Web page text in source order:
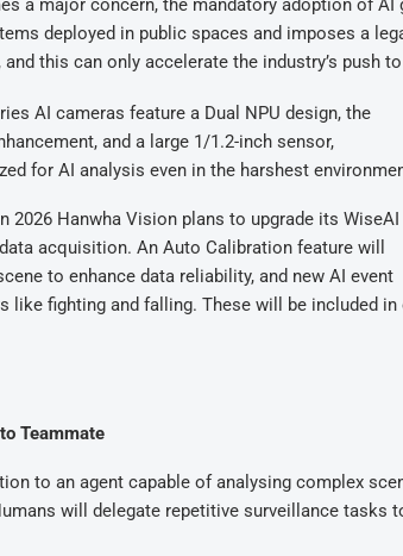
a major concern, the mandatory adoption of AI
deployed in public spaces and imposes a
this can only accelerate the industry’s push
AI cameras feature a Dual NPU design, the
and a large 1/1.2-inch sensor,
for AI analysis even in the harshest
2026 Hanwha Vision plans to upgrade its WiseAI
acquisition. An Auto Calibration feature will
to enhance data reliability, and new AI event
like fighting and falling. These will be included in
Teammate
to an agent capable of analysing complex
will delegate repetitive surveillance tasks